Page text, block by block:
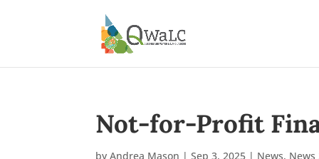
Not-for-Profit
byAndrea Mason |Sep 3, 2025 | News, News